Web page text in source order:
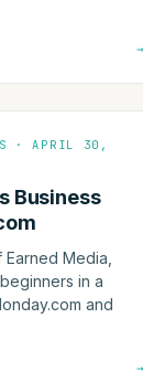
→
· APRIL 30,
Business
Media,
in a
and
→